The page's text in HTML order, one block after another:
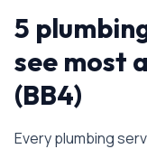
5
see most
(BB4)
Everyplumbing